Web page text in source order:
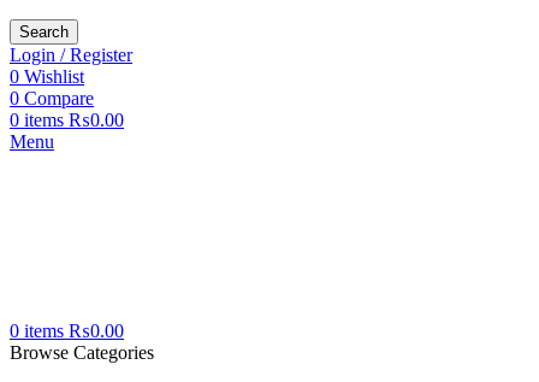
Search
Login / Register
0 Wishlist
0 Compare
0 items ₨0.00
Menu
0 items ₨0.00
Browse Categories